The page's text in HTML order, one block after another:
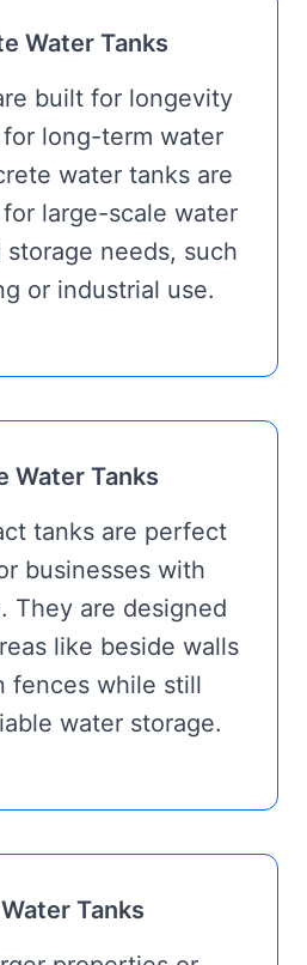
Water Tanks
built for longevity
long-term water
water tanks are
large-scale water
needs, such
or industrial use.
Water Tanks
tanks are perfect
businesses with
They are designed
like beside walls
fences while still
water storage.
Tanks